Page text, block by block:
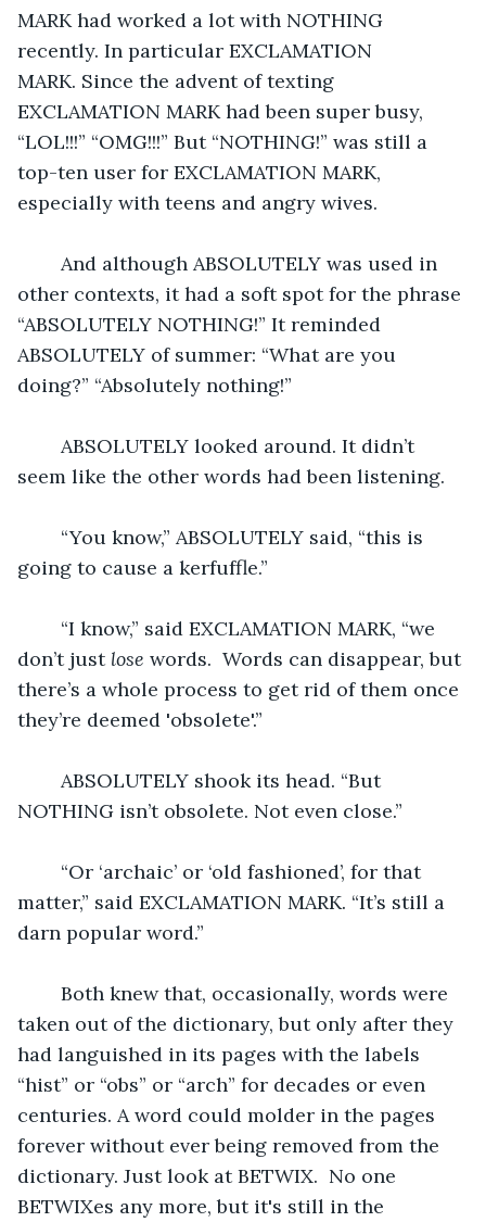
MARK had worked a lot with NOTHING
recently. In particular EXCLAMATION
MARK. Since the advent of texting
EXCLAMATION MARK had been super busy,
“LOL!!!” “OMG!!!” But “NOTHING!” was still a
top-ten user for EXCLAMATION MARK,
especially with teens and angry wives.
other contexts, it had a soft spot for the phrase
“ABSOLUTELY NOTHING!” It reminded
ABSOLUTELY of summer: “What are you
doing?” “Absolutely nothing!”
seem like the other words had been listening.
going to cause a kerfuffle.”
don’t just lose words.  Words can disappear, but
there’s a whole process to get rid of them once
they’re deemed 'obsolete'.”
NOTHING isn’t obsolete. Not even close.”
matter,” said EXCLAMATION MARK. “It’s still a
darn popular word.”
taken out of the dictionary, but only after they
had languished in its pages with the labels
“hist” or “obs” or “arch” for decades or even
centuries. A word could molder in the pages
forever without ever being removed from the
dictionary. Just look at BETWIX.  No one
BETWIXes any more, but it's still in the